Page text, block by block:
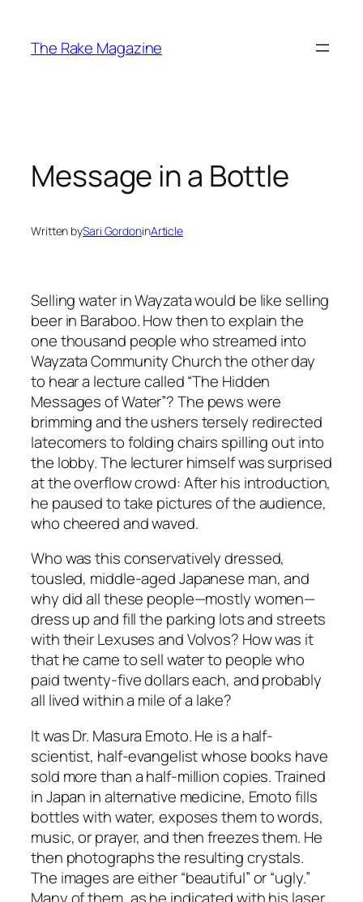
content
The Rake Magazine
Message in a Bottle
Written bySari GordoninArticle
Selling water in Wayzata would be like selling
beer in Baraboo. How then to explain the
one thousand people who streamed into
Wayzata Community Church the other day
to hear a lecture called “The Hidden
Messages of Water”? The pews were
brimming and the ushers tersely redirected
latecomers to folding chairs spilling out into
the lobby. The lecturer himself was surprised
at the overflow crowd: After his introduction,
he paused to take pictures of the audience,
who cheered and waved.
Who was this conservatively dressed,
tousled, middle-aged Japanese man, and
why did all these people—mostly women—
dress up and fill the parking lots and streets
with their Lexuses and Volvos? How was it
that he came to sell water to people who
paid twenty-five dollars each, and probably
all lived within a mile of a lake?
It was Dr. Masura Emoto. He is a half-
scientist, half-evangelist whose books have
sold more than a half-million copies. Trained
in Japan in alternative medicine, Emoto fills
bottles with water, exposes them to words,
music, or prayer, and then freezes them. He
then photographs the resulting crystals.
The images are either “beautiful” or “ugly.”